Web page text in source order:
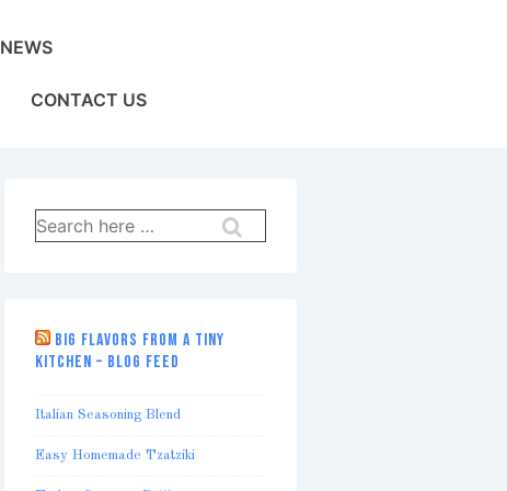
NEWS
CONTACT US
Search
for:
BIG FLAVORS FROM A TINY
KITCHEN – BLOG FEED
Italian Seasoning Blend
Easy Homemade Tzatziki